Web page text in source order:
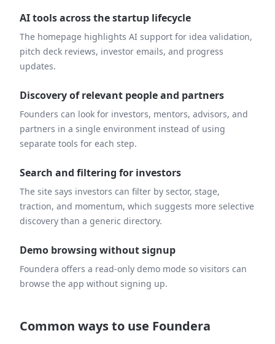
AI tools across the startup lifecycle
The homepage highlights AI support for idea validation,
pitch deck reviews, investor emails, and progress
updates.
Discovery of relevant people and partners
Founders can look for investors, mentors, advisors, and
partners in a single environment instead of using
separate tools for each step.
Search and filtering for investors
The site says investors can filter by sector, stage,
traction, and momentum, which suggests more selective
discovery than a generic directory.
Demo browsing without signup
Foundera offers a read-only demo mode so visitors can
browse the app without signing up.
Common ways to use Foundera